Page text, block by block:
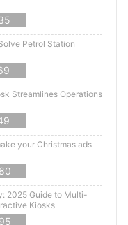
Petrol Station
Streamlines Operations
your Christmas ads
2025 Guide to Multi-
Kiosks